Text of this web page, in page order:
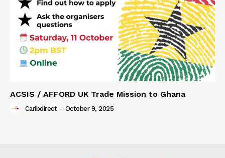
ACSIS / AFFORD UK Trade Mission to Ghana
Caribdirect - October 9, 2025